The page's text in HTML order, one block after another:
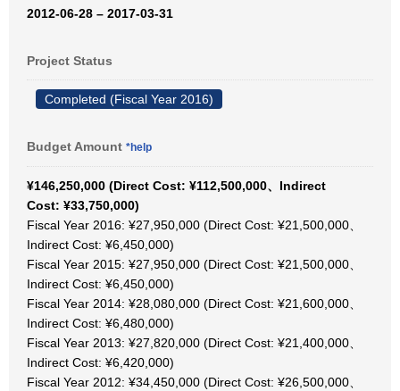
2012-06-28 – 2017-03-31
Project Status
Completed (Fiscal Year 2016)
Budget Amount *help
¥146,250,000 (Direct Cost: ¥112,500,000、Indirect
Cost: ¥33,750,000)
Fiscal Year 2016: ¥27,950,000 (Direct Cost: ¥21,500,000、
Indirect Cost: ¥6,450,000)
Fiscal Year 2015: ¥27,950,000 (Direct Cost: ¥21,500,000、
Indirect Cost: ¥6,450,000)
Fiscal Year 2014: ¥28,080,000 (Direct Cost: ¥21,600,000、
Indirect Cost: ¥6,480,000)
Fiscal Year 2013: ¥27,820,000 (Direct Cost: ¥21,400,000、
Indirect Cost: ¥6,420,000)
Fiscal Year 2012: ¥34,450,000 (Direct Cost: ¥26,500,000、